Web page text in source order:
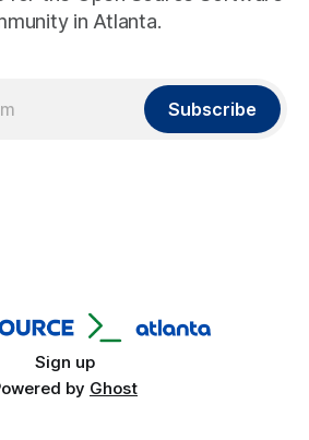
in Atlanta.
Subscribe
Sign up
by Ghost